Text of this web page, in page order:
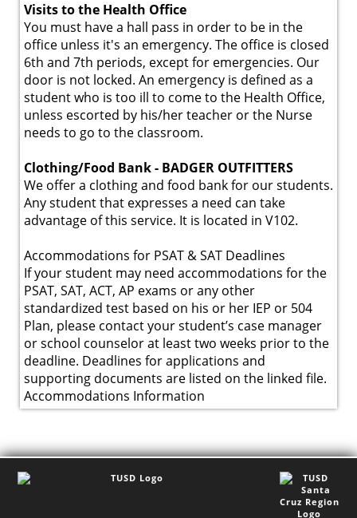
Visits to the Health Office
You must have a hall pass in order to be in the
office unless it's an emergency. The office is closed
6th and 7th periods, except for emergencies. Our
door is not locked. An emergency is defined as a
student who is too ill to come to the Health Office,
unless escorted by his/her teacher or the Nurse
needs to go to the classroom.
Clothing/Food Bank - BADGER OUTFITTERS
We offer a clothing and food bank for our students.
Any student that expresses a need can take
advantage of this service. It is located in V102.
Accommodations for PSAT & SAT Deadlines
If your student may need accommodations for the
PSAT, SAT, ACT, AP exams or any other
standardized test based on his or her IEP or 504
Plan, please contact your student’s case manager
or school counselor at least two weeks prior to the
deadline. Deadlines for applications and
supporting documents are listed on the linked file.
Accommodations Information